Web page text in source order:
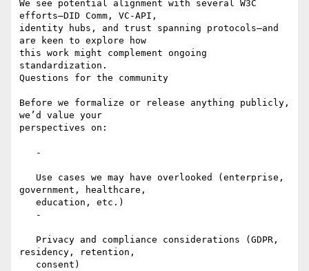
We see potential alignment with several W3C
efforts—DID Comm, VC-API,
identity hubs, and trust spanning protocols—and
are keen to explore how
this work might complement ongoing
standardization.
Questions for the community
Before we formalize or release anything publicly,
we’d value your
perspectives on:
government, healthcare,
residency, retention,